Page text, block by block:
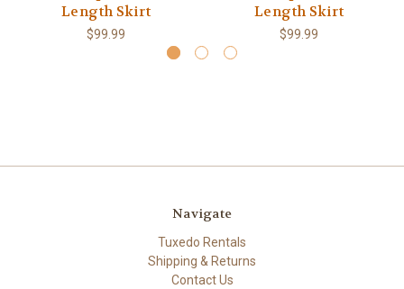
Length Skirt
$99.99
Length Skirt
$99.99
Navigate
Tuxedo Rentals
Shipping & Returns
Contact Us